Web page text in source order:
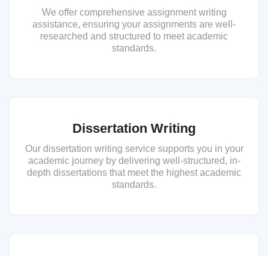
We offer comprehensive assignment writing
assistance, ensuring your assignments are well-
researched and structured to meet academic
standards.
Dissertation Writing
Our dissertation writing service supports you in your
academic journey by delivering well-structured, in-
depth dissertations that meet the highest academic
standards.